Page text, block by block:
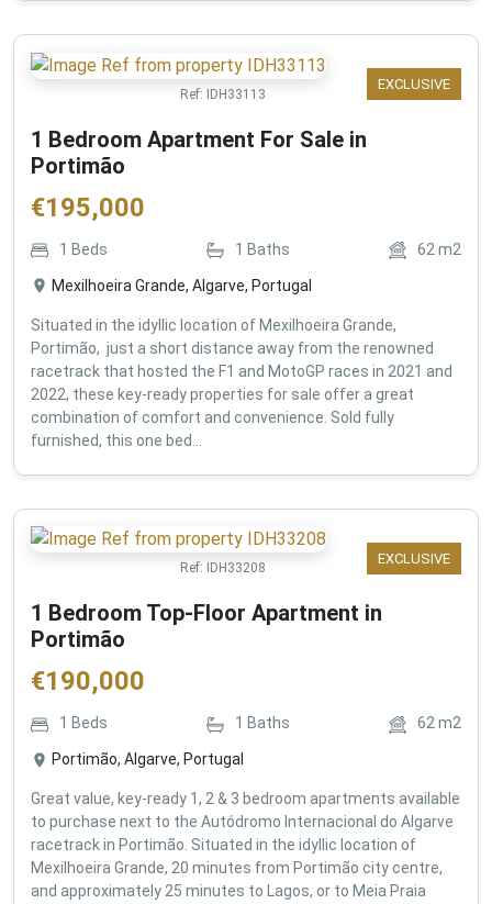
EXCLUSIVE
Ref: IDH33113
1 Bedroom Apartment For Sale in
Portimão
€195,000
1 Beds 1 Baths 62 m2
Mexilhoeira Grande, Algarve, Portugal
Situated in the idyllic location of Mexilhoeira Grande,
Portimão, just a short distance away from the renowned
racetrack that hosted the F1 and MotoGP races in 2021 and
2022, these key-ready properties for sale offer a great
combination of comfort and convenience. Sold fully
furnished, this one bed...
EXCLUSIVE
Ref: IDH33208
1 Bedroom Top-Floor Apartment in
Portimão
€190,000
1 Beds 1 Baths 62m2
Portimão, Algarve, Portugal
Great value, key-ready 1, 2 & 3 bedroom apartments available
to purchase next to the Autódromo Internacional do Algarve
racetrack in Portimão. Situated in the idyllic location of
Mexilhoeira Grande, 20 minutes from Portimão city centre,
and approximately 25 minutes to Lagos, or to Meia Praia